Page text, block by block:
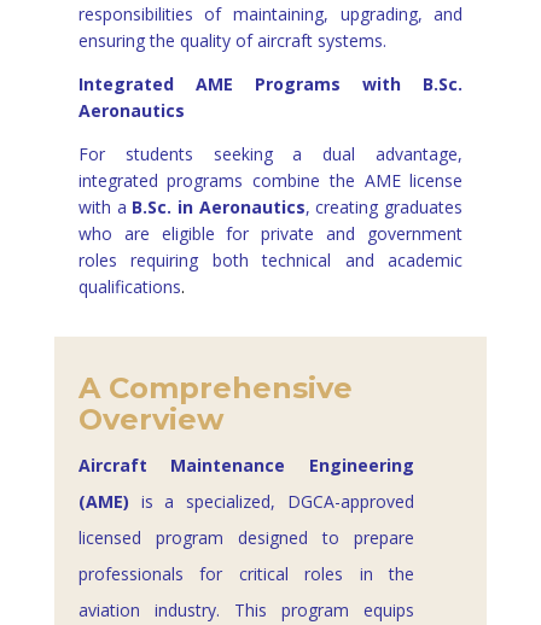
responsibilities of maintaining, upgrading, and
ensuring the quality of aircraft systems.
Integrated AME Programs with B.Sc.
Aeronautics
For students seeking a dual advantage,
integrated programs combine the AME license
with a B.Sc. in Aeronautics, creating graduates
who are eligible for private and government
roles requiring both technical and academic
qualifications.
A Comprehensive
Overview
Aircraft Maintenance Engineering
(AME) is a specialized, DGCA-approved
licensed program designed to prepare
professionals for critical roles in the
aviation industry. This program equips